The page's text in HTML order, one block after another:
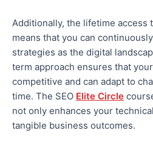
Additionally, the lifetime access
means that you can
strategies as the digital
term approach ensures that
competitive and can adapt to
time. The SEO Elite Circle
not only enhances your
tangible business outcomes.